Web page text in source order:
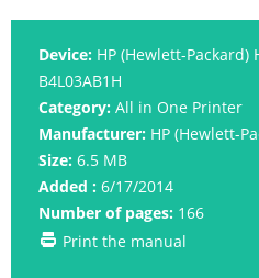
Device: HP (Hewlett-Packard)
B4L03AB1H
Category: All in One Printer
Manufacturer: HP (Hewlett-
Size: 6.5 MB
Added : 6/17/2014
Number of pages: 166
Print the manual